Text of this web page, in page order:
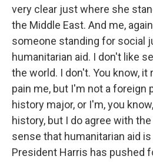
very clear just where she
the Middle East. And me,
someone standing for social
humanitarian aid. I don't like
the world. I don't. You know, it
pain me, but I'm not a foreign
history major, or I'm, you
history, but I do agree with
sense that humanitarian aid is
President Harris has pushed